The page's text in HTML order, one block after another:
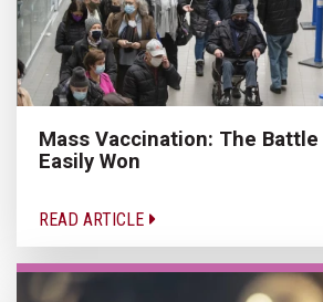
Mass Vaccination: The Battle
Easily Won
READ ARTICLE